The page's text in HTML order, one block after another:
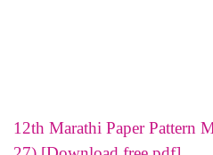
12th Marathi Paper Pattern